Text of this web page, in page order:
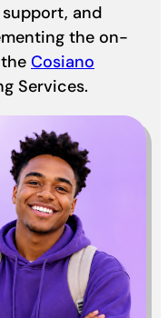
and
the on-
Cosiano
Services.